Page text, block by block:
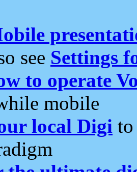
see Settings
to operate
mobile
local Digi